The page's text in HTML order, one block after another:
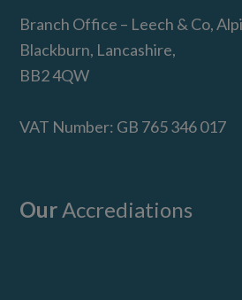
Branch Office – Leech & Co,
Blackburn, Lancashire,
BB2 4QW
VAT Number: GB 765 346 017
OurAccrediations